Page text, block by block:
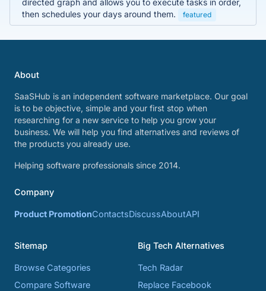
directed graph and allows you to execute tasks in order,
then schedules your days around them.
featured
About
SaaSHub is an independent software marketplace. Our goal
is to be objective, simple and your first stop when
researching for a new service to help you grow your
business. We will help you find alternatives and reviews of
the products you already use.
Helping software professionals since 2014.
Company
Product PromotionContactsDiscussAboutAPI
Sitemap
Browse Categories
Compare Software
Big Tech Alternatives
Tech Radar
Replace Facebook